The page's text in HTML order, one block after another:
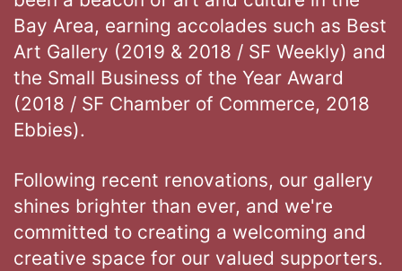
Bay Area, earning accolades such as Best
Art Gallery (2019 & 2018 / SF Weekly) and
the Small Business of the Year Award
(2018 / SF Chamber of Commerce, 2018
Ebbies).
Following recent renovations, our gallery
shines brighter than ever, and we're
committed to creating a welcoming and
creative space for our valued supporters.